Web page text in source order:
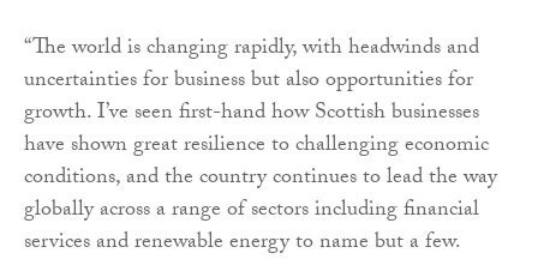
“The world is changing rapidly, with headwinds and
uncertainties for business but also opportunities for
growth. I’ve seen first-hand how Scottish businesses
have shown great resilience to challenging economic
conditions, and the country continues to lead the way
globally across a range of sectors including financial
services and renewable energy to name but a few.